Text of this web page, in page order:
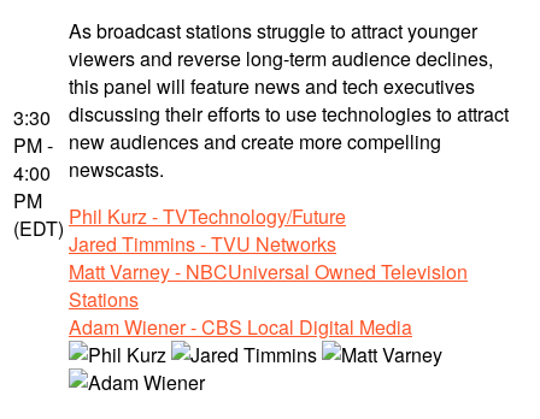
3:30
PM -
4:00
PM
(EDT)
As broadcast stations struggle to attract younger
viewers and reverse long-term audience declines,
this panel will feature news and tech executives
discussing their efforts to use technologies to attract
new audiences and create more compelling
newscasts.
Phil Kurz - TVTechnology/Future
Jared Timmins - TVU Networks
Matt Varney - NBCUniversal Owned Television
Stations
Adam Wiener - CBS Local Digital Media